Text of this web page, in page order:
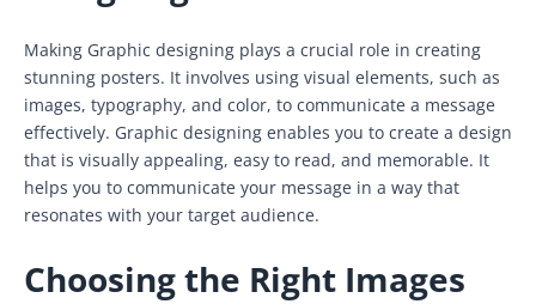
Making Graphic designing plays a crucial role in creating
stunning posters. It involves using visual elements, such as
images, typography, and color, to communicate a message
effectively. Graphic designing enables you to create a design
that is visually appealing, easy to read, and memorable. It
helps you to communicate your message in a way that
resonates with your target audience.
Choosing the Right Images